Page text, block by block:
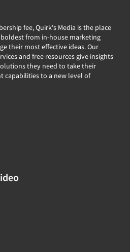
fee, Quirk's Media is the place
from in-house marketing
their most effective ideas. Our
and free resources give insights
they need to take their
capabilities to a new level of